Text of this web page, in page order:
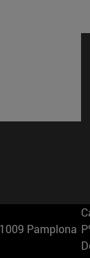
Pamplona